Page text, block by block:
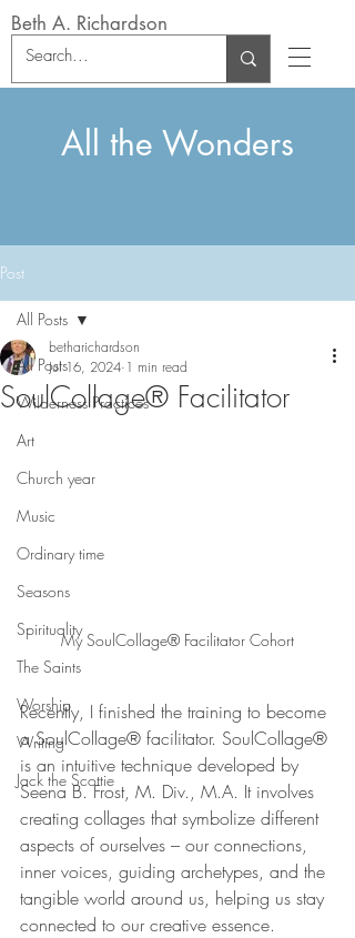
Beth A. Richardson
All the Wonders
Post
All Posts
Wilderness Practices
Art
Church year
Music
Ordinary time
Seasons
Spirituality
The Saints
Worship
Writing
Jack the Scottie
All Posts
SoulCollage® Facilitator
betharichardson
Jul 16, 2024 1 min read
My SoulCollage® Facilitator Cohort
Recently, I finished the training to become
a SoulCollage® facilitator. SoulCollage®
is an intuitive technique developed by
Seena B. Frost, M. Div., M.A. It involves
creating collages that symbolize different
aspects of ourselves – our connections,
inner voices, guiding archetypes, and the
tangible world around us, helping us stay
connected to our creative essence.